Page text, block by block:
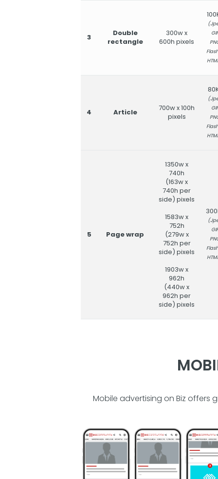
3
Double
rectangle
300w x
600h pixels
4 Article
700w x 100h
pixels
5 Page wrap
1350w x
740h
(163w x
740h per
side) pixels
1583w x
752h
(279w x
752h per
side) pixels
1903w x
962h
(440w x
962h per
side) pixels
Mobile advertising on Biz offers